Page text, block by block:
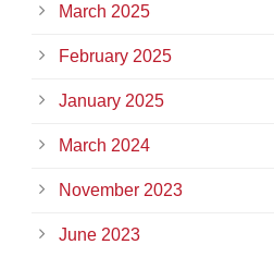
March 2025
February 2025
January 2025
March 2024
November 2023
June 2023